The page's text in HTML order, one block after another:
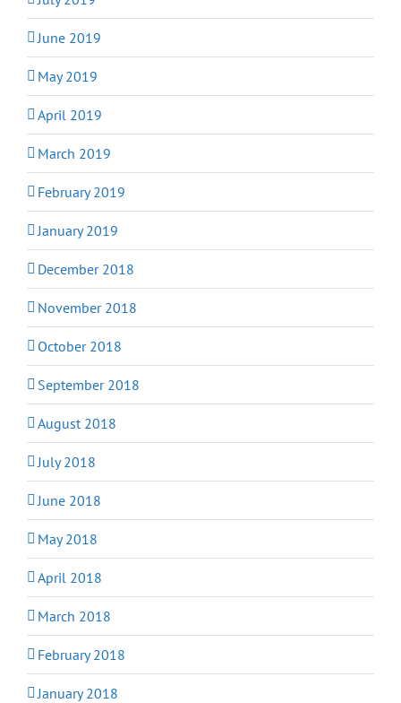
June 2019
May 2019
April 2019
March 2019
February 2019
January 2019
December 2018
November 2018
October 2018
September 2018
August 2018
July 2018
June 2018
May 2018
April 2018
March 2018
February 2018
January 2018